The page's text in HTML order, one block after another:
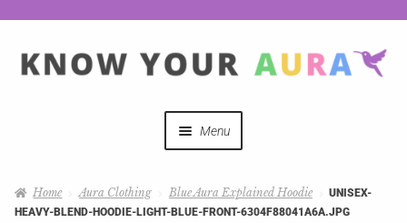
Menu
Home Aura Clothing Blue Aura Explained Hoodie
UNISEX-
HEAVY-BLEND-HOODIE-LIGHT-BLUE-FRONT-6304F88041A6A.JPG